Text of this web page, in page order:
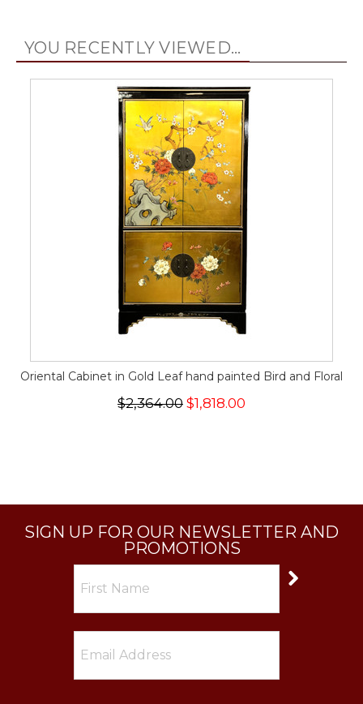
YOU RECENTLY VIEWED...
Oriental Cabinet in Gold Leaf hand painted Bird and Floral
$2,364.00 $1,818.00
SIGN UP FOR OUR NEWSLETTER AND
PROMOTIONS